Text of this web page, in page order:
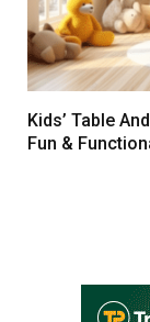
Kids’ Table
Fun &